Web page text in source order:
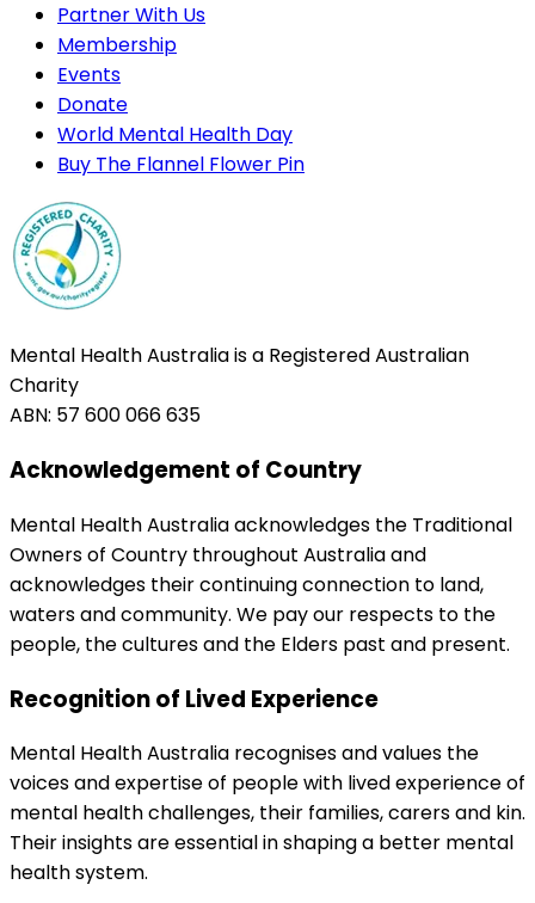
Partner With Us
Membership
Events
Donate
World Mental Health Day
Buy The Flannel Flower Pin
Mental Health Australia is a Registered Australian
Charity
ABN: 57 600 066 635
Acknowledgement of Country
Mental Health Australia acknowledges the Traditional
Owners of Country throughout Australia and
acknowledges their continuing connection to land,
waters and community. We pay our respects to the
people, the cultures and the Elders past and present.
Recognition of Lived Experience
Mental Health Australia recognises and values the
voices and expertise of people with lived experience of
mental health challenges, their families, carers and kin.
Their insights are essential in shaping a better mental
health system.